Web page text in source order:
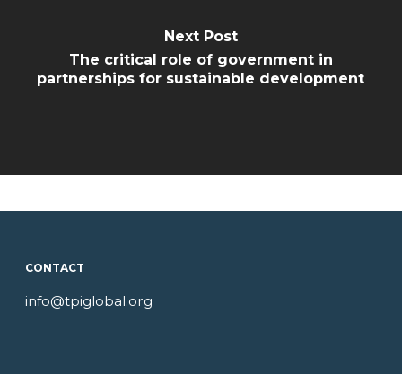
Next Post
The critical role of government in
partnerships for sustainable development
CONTACT
info@tpiglobal.org